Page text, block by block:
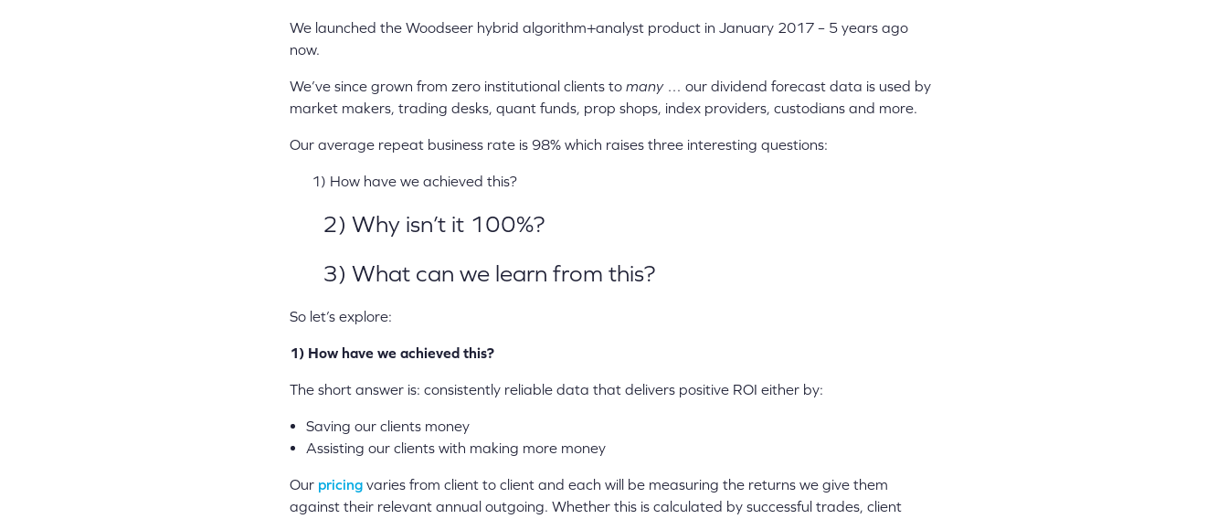
We launched the Woodseer hybrid algorithm+analyst product in January 2017 – 5 years ago
now.
We’ve since grown from zero institutional clients to many… our dividend forecast data is used by
market makers, trading desks, quant funds, prop shops, index providers, custodians and more.
Our average repeat business rate is 98% which raises three interesting questions:
1) How have we achieved this?
2) Why isn’t it 100%?
3) What can we learn from this?
So let’s explore:
1) How have we achieved this?
The short answer is: consistently reliable data that delivers positive ROI either by:
Saving our clients money
Assisting our clients with making more money
Our pricing varies from client to client and each will be measuring the returns we give them
against their relevant annual outgoing. Whether this is calculated by successful trades, client